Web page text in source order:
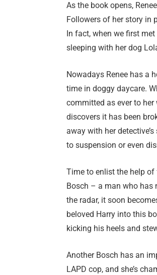
As the book opens,
Followers of her story in
In fact, when we first met
sleeping with her dog
Nowadays Renee has a
time in doggy daycare.
committed as ever to her
discovers it has been
away with her
to suspension or even
Time to enlist the help of
Bosch – a man who has
the radar, it soon
beloved Harry into this
kicking his heels and
Another Bosch has an
LAPD cop, and she’s